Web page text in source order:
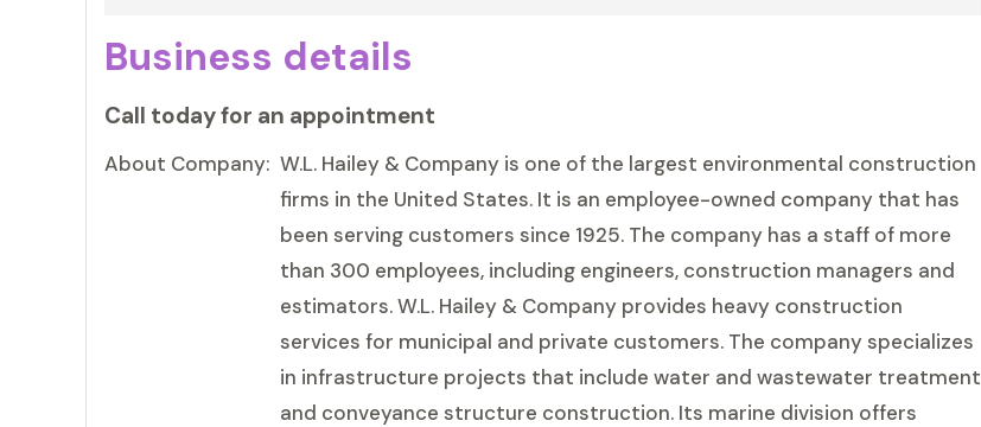
Business details
Call today for an appointment
About Company: W.L. Hailey & Company is one of the largest environmental construction
firms in the United States. It is an employee-owned company that has
been serving customers since 1925. The company has a staff of more
than 300 employees, including engineers, construction managers and
estimators. W.L. Hailey & Company provides heavy construction
services for municipal and private customers. The company specializes
in infrastructure projects that include water and wastewater treatment
and conveyance structure construction. Its marine division offers